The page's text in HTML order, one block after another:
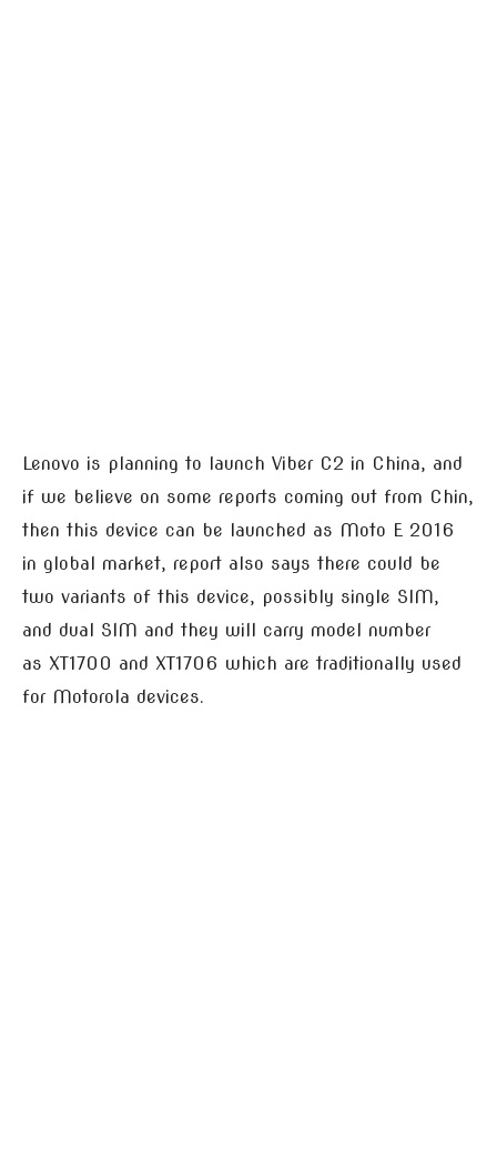
Lenovo is planning to launch Viber C2 in China, and
if we believe on some reports coming out from Chin,
then this device can be launched as Moto E 2016
in global market, report also says there could be
two variants of this device, possibly single SIM,
and dual SIM and they will carry model number
as XT1700 and XT1706 which are traditionally used
for Motorola devices.